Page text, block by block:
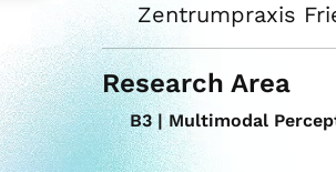
Zentrumpraxis
Research Area
B3 | Multimodal